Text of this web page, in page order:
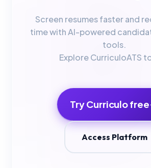
Screen resumes faster and
time with AI-powered
tools.
Explore CurriculoATS
Try Curriculo free
Access Platform